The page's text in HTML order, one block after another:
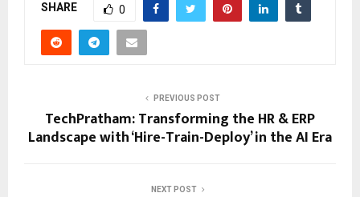
SHARE 0
PREVIOUS POST
TechPratham: Transforming the HR & ERP
Landscape with ‘Hire-Train-Deploy’ in the AI Era
NEXT POST